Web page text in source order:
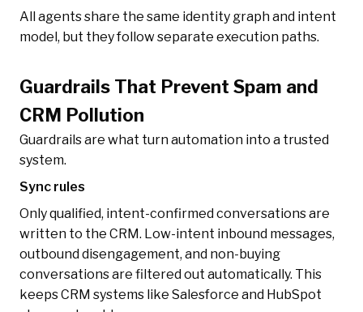
All agents share the same identity graph and intent
model, but they follow separate execution paths.
Guardrails That Prevent Spam and
CRM Pollution
Guardrails are what turn automation into a trusted
system.
Sync rules
Only qualified, intent-confirmed conversations are
written to the CRM. Low-intent inbound messages,
outbound disengagement, and non-buying
conversations are filtered out automatically. This
keeps CRM systems like Salesforce and HubSpot